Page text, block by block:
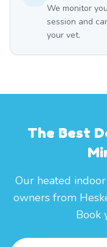
We monitor
session and
your vet.
The Best
Our heated
owners from
Book